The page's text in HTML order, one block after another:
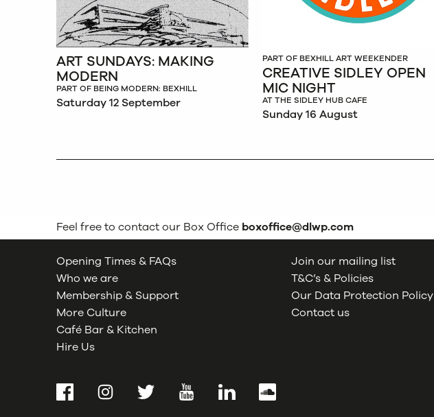
ART SUNDAYS: MAKING
MODERN
PART OF BEING MODERN: BEXHILL
Saturday 12 September
PART OF BEXHILL ART WEEKENDER
CREATIVE SIDLEY OPEN
MIC NIGHT
AT THE SIDLEY HUB CAFE
Sunday 16 August
Feel free to contact our Box Office boxoffice@dlwp.com
Opening Times & FAQs
Who we are
Membership & Support
More Culture
Café Bar & Kitchen
Hire Us
Join our mailing list
T&C’s & Policies
Our Data Protection Policy
Contact us
FacebookInstagramTwitter YouTubeLinkedInSoundCloud